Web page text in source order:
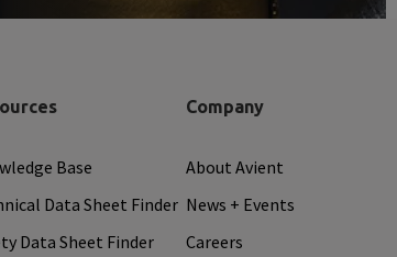
Base
Data Sheet Finder
Data Sheet Finder
Company
About Avient
News + Events
Careers